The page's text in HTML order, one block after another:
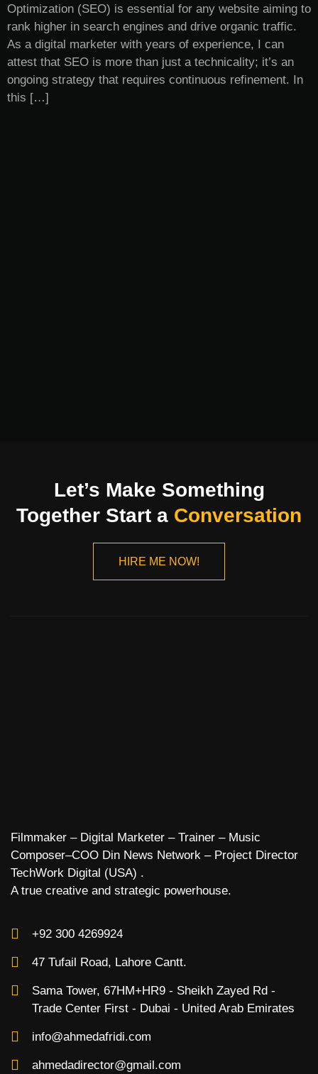
Optimization (SEO) is essential for any website aiming to
rank higher in search engines and drive organic traffic.
As a digital marketer with years of experience, I can
attest that SEO is more than just a technicality; it’s an
ongoing strategy that requires continuous refinement. In
this […]
Let’s Make Something
Together Start a Conversation
HIRE ME NOW!
Filmmaker – Digital Marketer – Trainer – Music
Composer–COO Din News Network – Project Director
TechWork Digital (USA) .
A true creative and strategic powerhouse.
+92 300 4269924
47 Tufail Road, Lahore Cantt.
Sama Tower, 67HM+HR9 - Sheikh Zayed Rd -
Trade Center First - Dubai - United Arab Emirates
info@ahmedafridi.com
ahmedadirector@gmail.com